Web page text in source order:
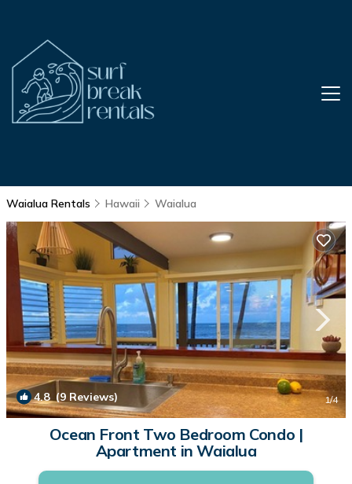
Waialua Rentals Hawaii Waialua
4.8(9 Reviews) 1/4
Ocean Front Two Bedroom Condo |
Apartment in Waialua